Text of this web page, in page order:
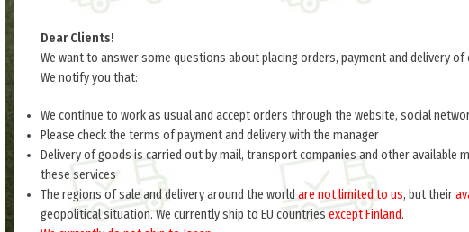
Dear Clients!
We want to answer some questions about placing orders, payment and delivery
We notify you that:
We continue to work as usual and accept orders through the website, social
Please check the terms of payment and delivery with the manager
Delivery of goods is carried out by mail, transport companies and other available
these services
The regions of sale and delivery around the world are not limited to us, but their
geopolitical situation. We currently ship to EU countries except Finland.